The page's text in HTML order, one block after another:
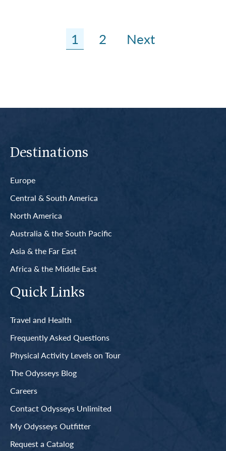
1 2 Next
Destinations
Europe
Central & South America
North America
Australia & the South Pacific
Asia & the Far East
Africa & the Middle East
Quick Links
Travel and Health
Frequently Asked Questions
Physical Activity Levels on Tour
The Odysseys Blog
Careers
Contact Odysseys Unlimited
My Odysseys Outfitter
Request a Catalog